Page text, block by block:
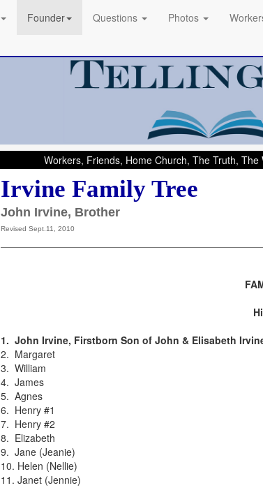
Founder Questions Photos
Workers, Friends, Home Church, The Truth,
Irvine Family Tree
John Irvine, Brother
Revised Sept.11, 2010
1. John Irvine, Firstborn Son of John & Elisabeth
2. Margaret
3. William
4. James
5. Agnes
6. Henry #1
7. Henry #2
8. Elizabeth
9. Jane (Jeanie)
10. Helen (Nellie)
11. Janet (Jennie)